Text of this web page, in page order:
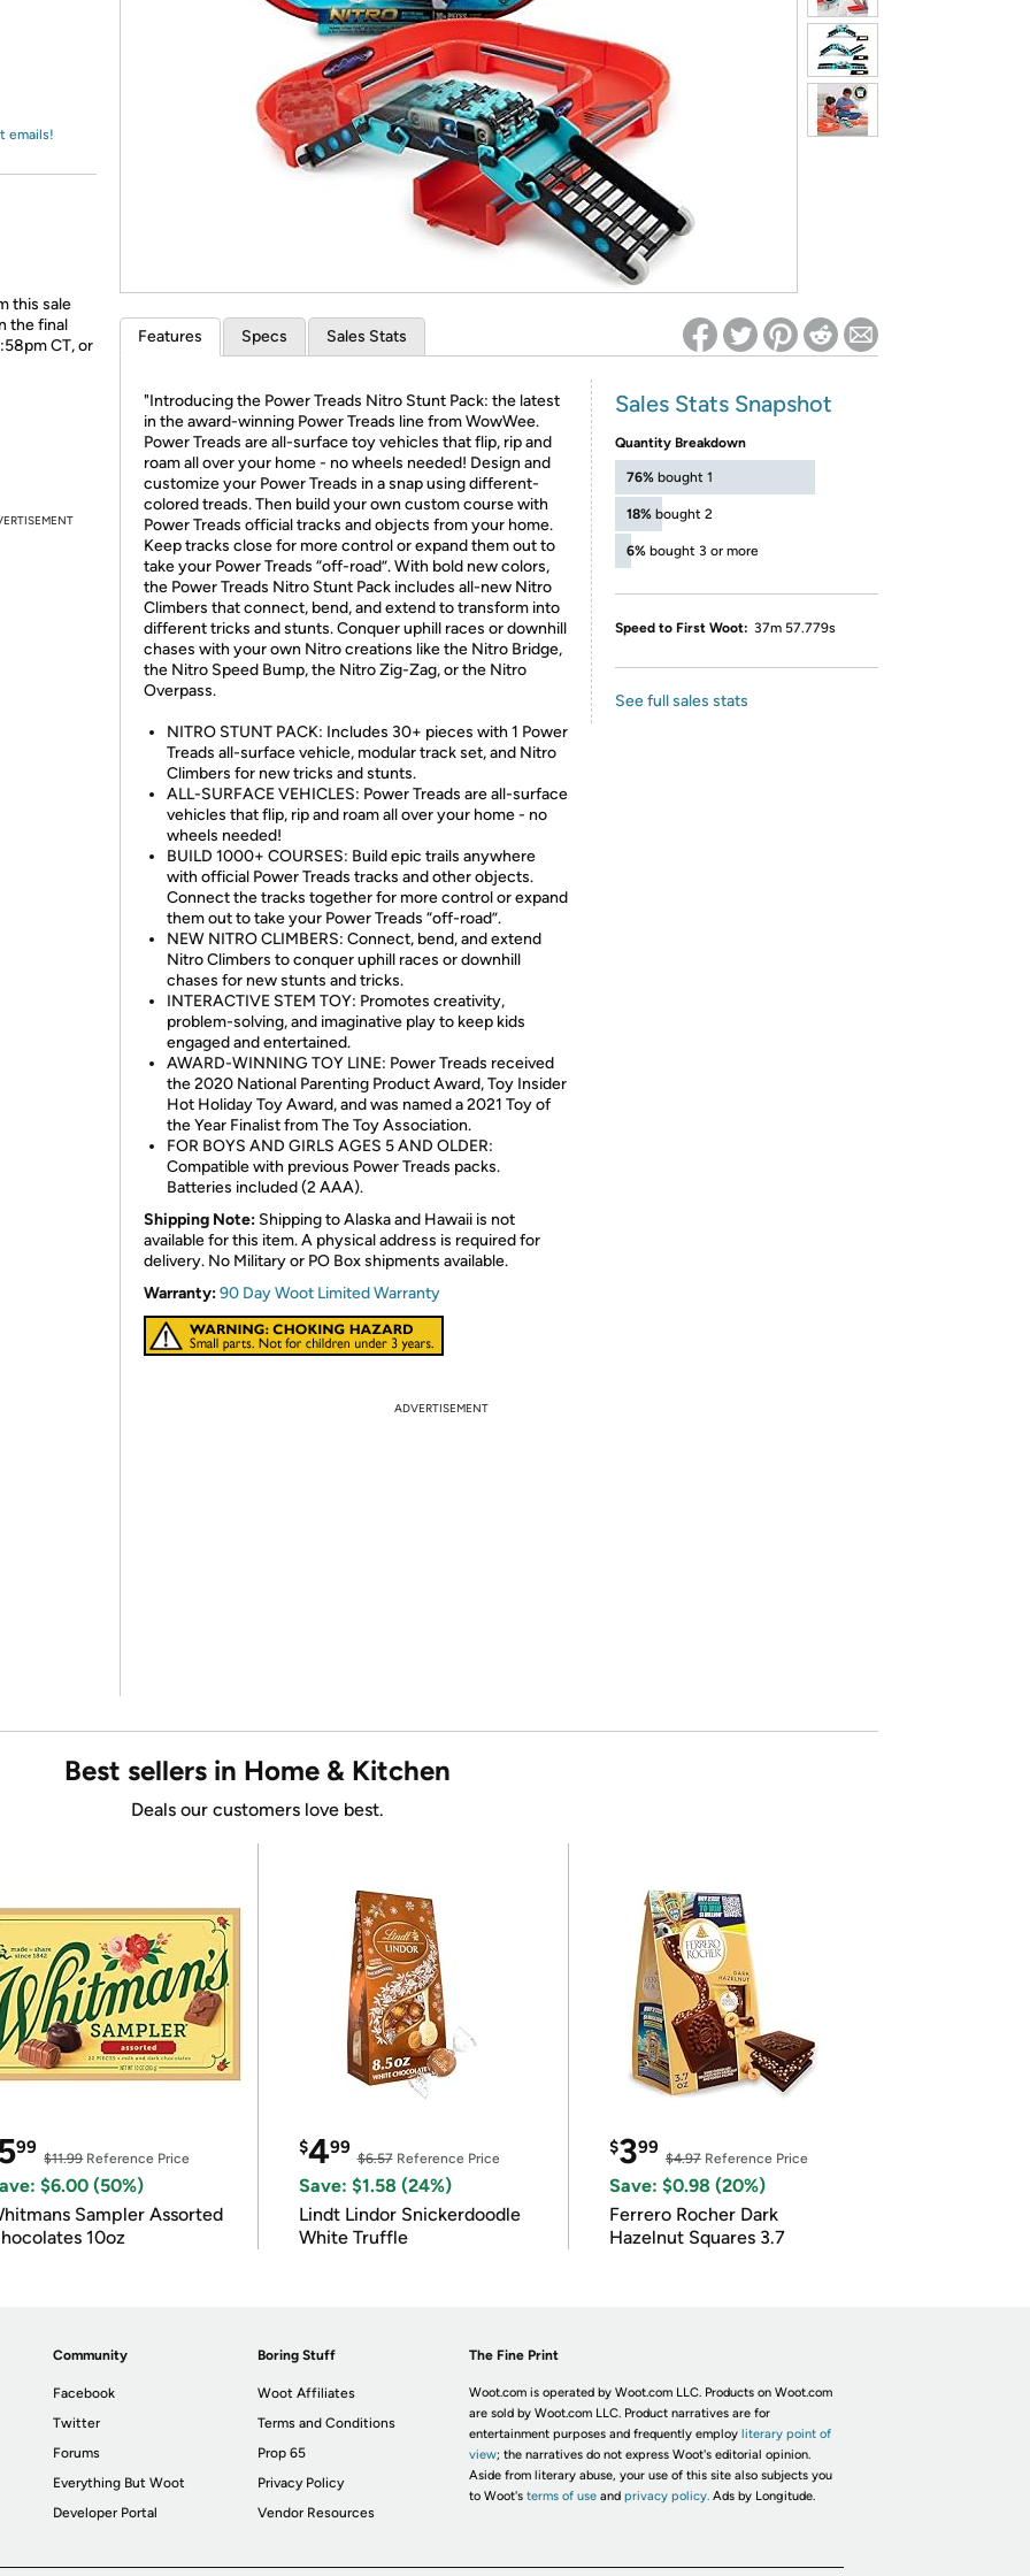
*Re-login required on Woot! for benefits to take effect
emails!
this sale
the final
CT, or
Features Specs Sales Stats
"Introducing the Power Treads Nitro Stunt Pack: the latest
in the award-winning Power Treads line from WowWee.
Power Treads are all-surface toy vehicles that flip, rip and
roam all over your home - no wheels needed! Design and
customize your Power Treads in a snap using different-
colored treads. Then build your own custom course with
Power Treads official tracks and objects from your home.
Keep tracks close for more control or expand them out to
take your Power Treads “off-road”. With bold new colors,
the Power Treads Nitro Stunt Pack includes all-new Nitro
Climbers that connect, bend, and extend to transform into
different tricks and stunts. Conquer uphill races or downhill
chases with your own Nitro creations like the Nitro Bridge,
the Nitro Speed Bump, the Nitro Zig-Zag, or the Nitro
Overpass.
NITRO STUNT PACK: Includes 30+ pieces with 1 Power
Treads all-surface vehicle, modular track set, and Nitro
Climbers for new tricks and stunts.
ALL-SURFACE VEHICLES: Power Treads are all-surface
vehicles that flip, rip and roam all over your home - no
wheels needed!
BUILD 1000+ COURSES: Build epic trails anywhere
with official Power Treads tracks and other objects.
Connect the tracks together for more control or expand
them out to take your Power Treads “off-road”.
NEW NITRO CLIMBERS: Connect, bend, and extend
Nitro Climbers to conquer uphill races or downhill
chases for new stunts and tricks.
INTERACTIVE STEM TOY: Promotes creativity,
problem-solving, and imaginative play to keep kids
engaged and entertained.
AWARD-WINNING TOY LINE: Power Treads received
the 2020 National Parenting Product Award, Toy Insider
Hot Holiday Toy Award, and was named a 2021 Toy of
the Year Finalist from The Toy Association.
FOR BOYS AND GIRLS AGES 5 AND OLDER:
Compatible with previous Power Treads packs.
Batteries included (2 AAA).
Shipping Note: Shipping to Alaska and Hawaii is not
available for this item. A physical address is required for
delivery. No Military or PO Box shipments available.
Warranty:90 Day Woot Limited Warranty
Sales Stats Snapshot
Quantity Breakdown
76% bought 1
18% bought 2
6% bought 3 or more
Speed to First Woot: 37m 57.779s
See full sales stats
ADVERTISEMENT
Best sellers in Home & Kitchen
Deals our customers love best.
99
$11.99Reference Price
$6.00 (50%)
Sampler Assorted
10oz
$499
$6.57Reference Price
Save: $1.58 (24%)
Lindt Lindor Snickerdoodle
White Truffle
$399
$4.97Reference Price
Save: $0.98 (20%)
Ferrero Rocher Dark
Hazelnut Squares 3.7
Community
Facebook
Twitter
Forums
Everything But Woot
Developer Portal
Boring Stuff
Woot Affiliates
Terms and Conditions
Prop 65
Privacy Policy
Vendor Resources
The Fine Print
Woot.com is operated by Woot.com LLC. Products on Woot.com
are sold by Woot.com LLC. Product narratives are for
entertainment purposes and frequently employ literary point of
view; the narratives do not express Woot's editorial opinion.
Aside from literary abuse, your use of this site also subjects you
to Woot's terms of useand privacy policy. Ads by Longitude.